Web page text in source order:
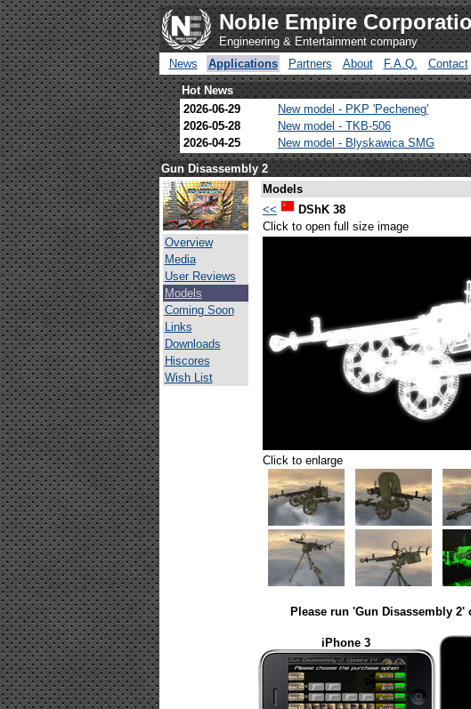
Noble Empire
Engineering & Entertainment company
News
Applications Partners About F.A.Q. Contact
Hot News
2026-06-29
New model - PKP 'Pecheneg'
2026-05-28
New model - TKB-506
2026-04-25
New model - Blyskawica SMG
Gun Disassembly 2
Overview
Media
User Reviews
Models
Coming Soon
Links
Downloads
Hiscores
Wish List
Models
<<
DShK 38
Click to open full size image
Click to enlarge
Please run 'Gun Disassembly
iPhone 3